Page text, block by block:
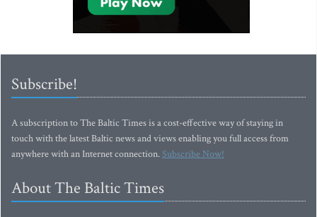
Subscribe!
A subscription to The Baltic Times is a cost-effective way of staying in
touch with the latest Baltic news and views enabling you full access from
anywhere with an Internet connection.Subscribe Now!
About The Baltic Times